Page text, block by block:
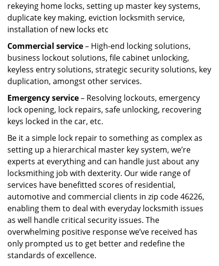
rekeying home locks, setting up master key systems,
duplicate key making, eviction locksmith service,
installation of new locks etc
Commercial service– High-end locking solutions,
business lockout solutions, file cabinet unlocking,
keyless entry solutions, strategic security solutions, key
duplication, amongst other services.
Emergency service– Resolving lockouts, emergency
lock opening, lock repairs, safe unlocking, recovering
keys locked in the car, etc.
Be it a simple lock repair to something as complex as
setting up a hierarchical master key system, we’re
experts at everything and can handle just about any
locksmithing job with dexterity. Our wide range of
services have benefitted scores of residential,
automotive and commercial clients in zip code 46226,
enabling them to deal with everyday locksmith issues
as well handle critical security issues. The
overwhelming positive response we’ve received has
only prompted us to get better and redefine the
standards of excellence.